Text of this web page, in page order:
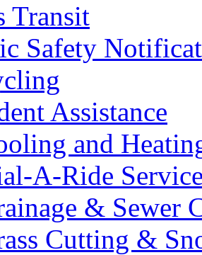
Transit
Safety
Assistance
and
A-Ride
& Sewer
Cutting &